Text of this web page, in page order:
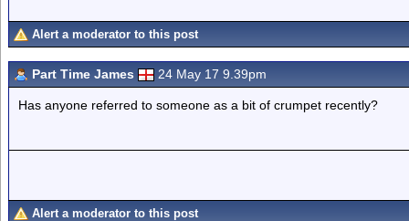
Alert a moderator to this post
Part Time James 24 May 17 9.39pm
Has anyone referred to someone as a bit of crumpet recently?
Alert a moderator to this post